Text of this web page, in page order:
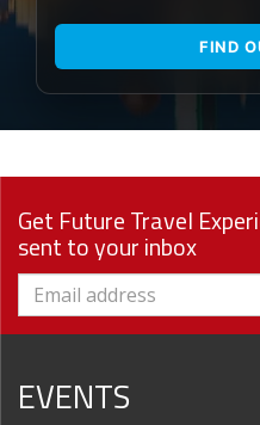
FIND
Get Future Travel
sent to your inbox
EVENTS